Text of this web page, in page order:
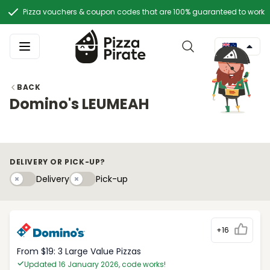
Pizza vouchers & coupon codes that are 100% guaranteed to work
BACK
Domino's LEUMEAH
DELIVERY OR PICK-UP?
DeliveryDeliveryPick-upyPick-up
+16
From $19: 3 Large Value Pizzas
Updated 16 January 2026, code works!